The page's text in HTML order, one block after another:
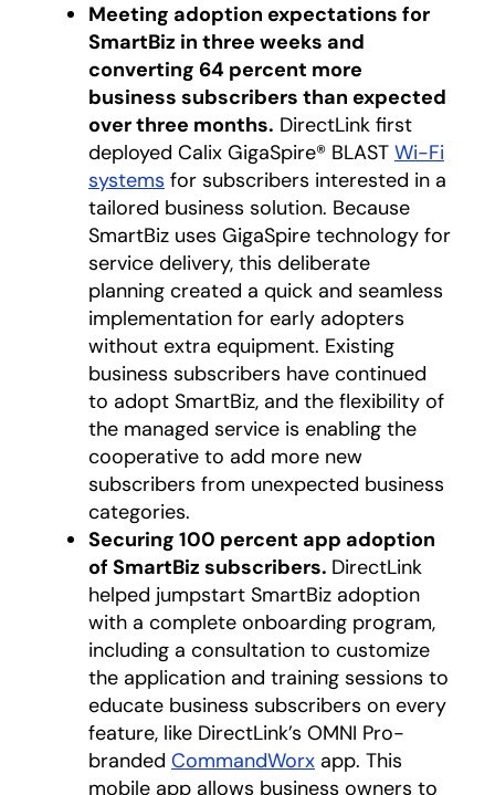
Meeting adoption expectations for
SmartBiz in three weeks and
converting 64 percent more
business subscribers than expected
over three months. DirectLink first
deployed Calix GigaSpire® BLAST Wi-Fi
systems for subscribers interested in a
tailored business solution. Because
SmartBiz uses GigaSpire technology for
service delivery, this deliberate
planning created a quick and seamless
implementation for early adopters
without extra equipment. Existing
business subscribers have continued
to adopt SmartBiz, and the flexibility of
the managed service is enabling the
cooperative to add more new
subscribers from unexpected business
categories.
Securing 100 percent app adoption
of SmartBiz subscribers. DirectLink
helped jumpstart SmartBiz adoption
with a complete onboarding program,
including a consultation to customize
the application and training sessions to
educate business subscribers on every
feature, like DirectLink’s OMNI Pro-
branded CommandWorx app. This
mobile app allows business owners to